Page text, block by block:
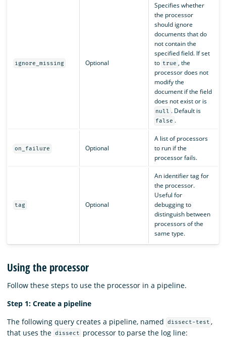
ignore_missing Optional
Specifies whether
the processor
should ignore
documents that do
not contain the
specified field. If set
to true , the
processor does not
modify the
document if the field
does not exist or is
null . Default is
false .
on_failure Optional
A list of processors
to run if the
processor fails.
tag Optional
An identifier tag for
the processor.
Useful for
debugging to
distinguish between
processors of the
same type.
Using the processor
Follow these steps to use the processor in a pipeline.
Step 1: Create a pipeline
The following query creates a pipeline, named
dissect-test ,
that uses the dissect processor to parse the log line: